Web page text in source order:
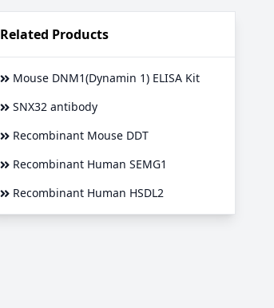
Related Products
Mouse DNM1(Dynamin 1) ELISA Kit
SNX32 antibody
Recombinant Mouse DDT
Recombinant Human SEMG1
Recombinant Human HSDL2